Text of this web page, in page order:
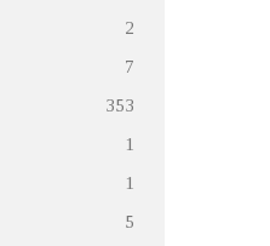
2
7
353
1
1
5